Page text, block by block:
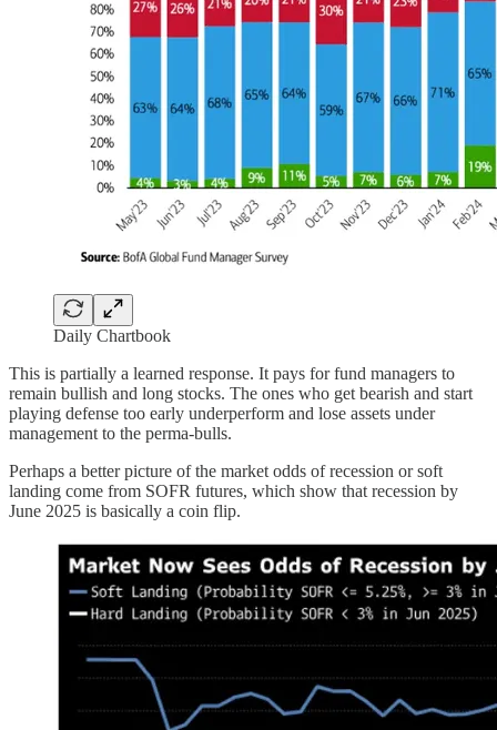
Daily Chartbook
This is partially a learned response. It pays for fund managers to
remain bullish and long stocks. The ones who get bearish and start
playing defense too early underperform and lose assets under
management to the perma-bulls.
Perhaps a better picture of the market odds of recession or soft
landing come from SOFR futures, which show that recession by
June 2025 is basically a coin flip.